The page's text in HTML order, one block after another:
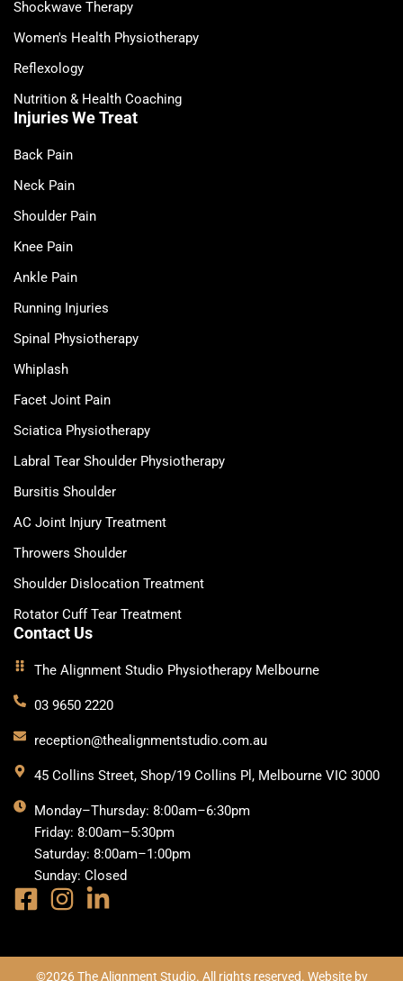
Shockwave Therapy
Women's Health Physiotherapy
Reflexology
Nutrition & Health Coaching
Injuries We Treat
Back Pain
Neck Pain
Shoulder Pain
Knee Pain
Ankle Pain
Running Injuries
Spinal Physiotherapy
Whiplash
Facet Joint Pain
Sciatica Physiotherapy
Labral Tear Shoulder Physiotherapy
Bursitis Shoulder
AC Joint Injury Treatment
Throwers Shoulder
Shoulder Dislocation Treatment
Rotator Cuff Tear Treatment
Contact Us
The Alignment Studio Physiotherapy Melbourne
03 9650 2220
reception@thealignmentstudio.com.au
45 Collins Street, Shop/19 Collins Pl, Melbourne VIC 3000
Monday–Thursday: 8:00am–6:30pm
Friday: 8:00am–5:30pm
Saturday: 8:00am–1:00pm
Sunday: Closed
©2026 The Alignment Studio. All rights reserved. Website by